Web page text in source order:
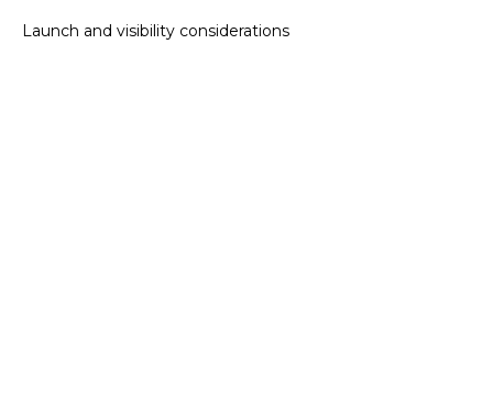
Launch and visibility considerations